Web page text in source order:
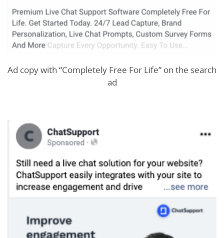
Ad copy with “Completely Free For Life” on the search
ad